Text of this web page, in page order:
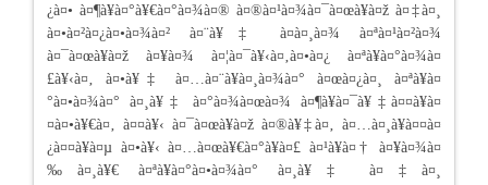
¿à¤• à¤¶à¥à¤°à¥€à¤°à¤¾à¤® à¤®à¤¹à¤¾à¤¯à¤œà¥à¤ž à¤‡à¤¸
à¤•à¤²à¤¿à¤•à¤¾à¤² à¤¨à¥‡ à¤à¤¸à¤¾ à¤ªà¤¹à¤²à¤¾
à¤¯à¤œà¥à¤ž à¤¥à¤¾ à¤¦à¤¯à¥‹à¤‚à¤•à¤¿ à¤ªà¥à¤°à¤¾à¤
£à¥‹à¤‚ à¤•à¥‡ à¤…à¤¨à¥à¤¸à¤¾à¤° à¤œà¤¿à¤¸ à¤ªà¥à¤
°à¤•à¤¾à¤° à¤¸à¥‡ à¤°à¤¾à¤œà¤¾ à¤¶à¥à¤¯à¥‡à¤¤à¥à¤
¤à¤•à¥€à¤‚ à¤¤à¥‹ à¤¯à¤œà¥à¤ž à¤®à¥‡à¤‚ à¤…à¤¸à¥à¤¤à¤
¿à¤¤à¥à¤µ à¤•à¥‹ à¤…à¤œà¥€à¤°à¥à¤£ à¤¹à¥à¤† à¤¥à¤¾à¤
‰à¤¸à¥€ à¤ªà¥à¤°à¤•à¤¾à¤° à¤¸à¥‡ à¤‡à¤¸